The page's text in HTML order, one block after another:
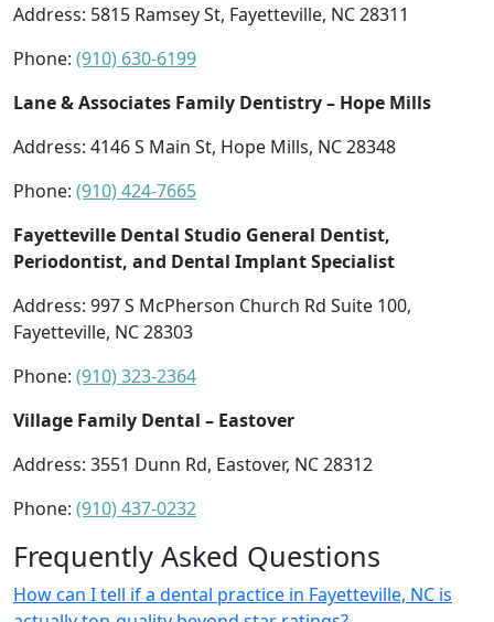
Address: 5815 Ramsey St, Fayetteville, NC 28311
Phone: (910) 630-6199
Lane & Associates Family Dentistry – Hope Mills
Address: 4146 S Main St, Hope Mills, NC 28348
Phone: (910) 424-7665
Fayetteville Dental Studio General Dentist,
Periodontist, and Dental Implant Specialist
Address: 997 S McPherson Church Rd Suite 100,
Fayetteville, NC 28303
Phone: (910) 323-2364
Village Family Dental – Eastover
Address: 3551 Dunn Rd, Eastover, NC 28312
Phone: (910) 437-0232
Frequently Asked Questions
How can I tell if a dental practice in Fayetteville, NC is